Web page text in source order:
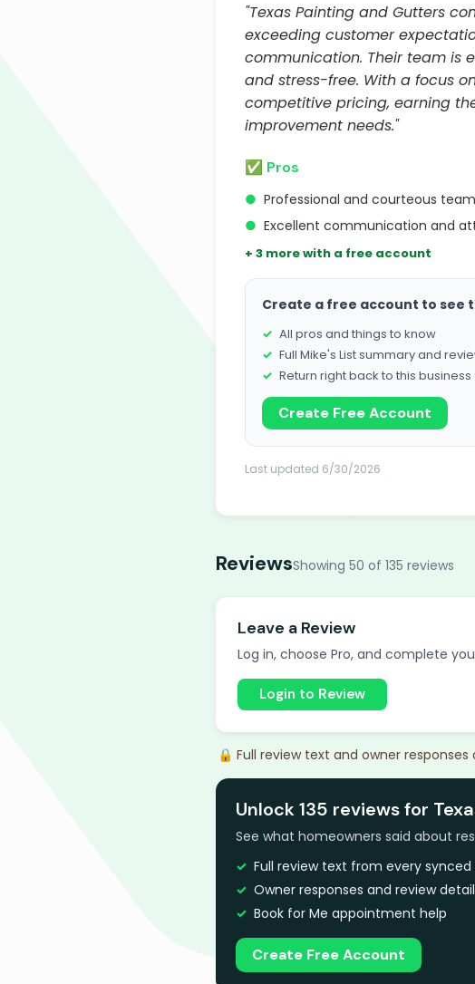
"Texas Painting and Gutters
exceeding customer
communication. Their team is
and stress-free. With a focus
competitive pricing, earning
improvement needs."
✅ Pros
● Professional and courteous team
● Excellent communication and
+ 3 more with a free account
Create a free account to see
All pros and things to know
Full Mike's List summary and
Return right back to this
Create Free Account
Last updated 6/30/2026
ReviewsShowing 50 of 135 reviews
Leave a Review
Log in, choose Pro, and complete
Login to Review
🔒 Full review text and owner responses
Unlock 135 reviews for
See what homeowners said about
Full review text from every synced
Owner responses and review
Book for Me appointment help
Create Free Account